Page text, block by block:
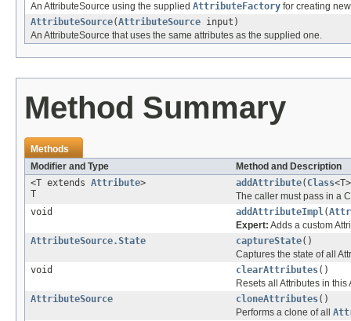
An AttributeSource using the supplied AttributeFactory for creating
AttributeSource(AttributeSource input)
An AttributeSource that uses the same attributes as the supplied one.
Method Summary
Methods
Modifier and Type
Method and Description
<T extends Attribute>
T
addAttribute( Class
The caller must pass in a
void
addAttributeImpl(
Expert: Adds a custom
AttributeSource.State
captureState()
Captures the state of all
void
clearAttributes()
Resets all Attributes in
AttributeSource
cloneAttributes()
Performs a clone of all